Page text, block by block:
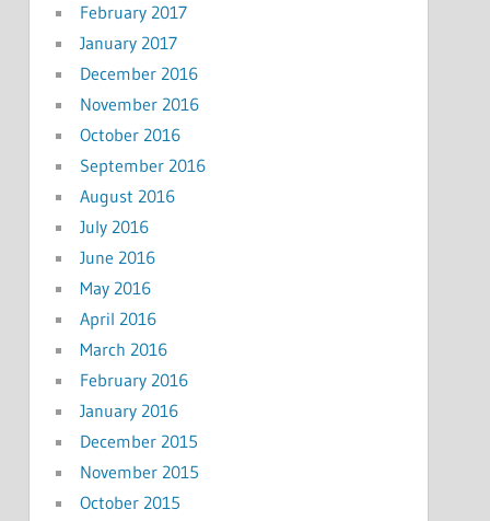
February 2017
January 2017
December 2016
November 2016
October 2016
September 2016
August 2016
July 2016
June 2016
May 2016
April 2016
March 2016
February 2016
January 2016
December 2015
November 2015
October 2015